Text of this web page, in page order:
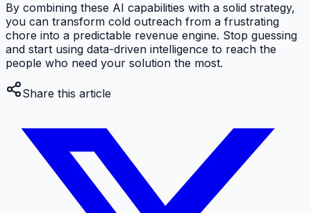
By combining these AI capabilities with a solid strategy,
you can transform cold outreach from a frustrating
chore into a predictable revenue engine. Stop guessing
and start using data-driven intelligence to reach the
people who need your solution the most.
Share this article